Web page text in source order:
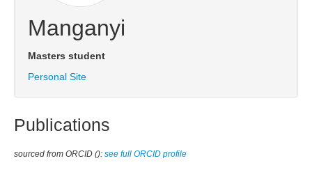
Manganyi
Masters student
Personal Site
Publications
sourced from ORCID (): see full ORCID profile